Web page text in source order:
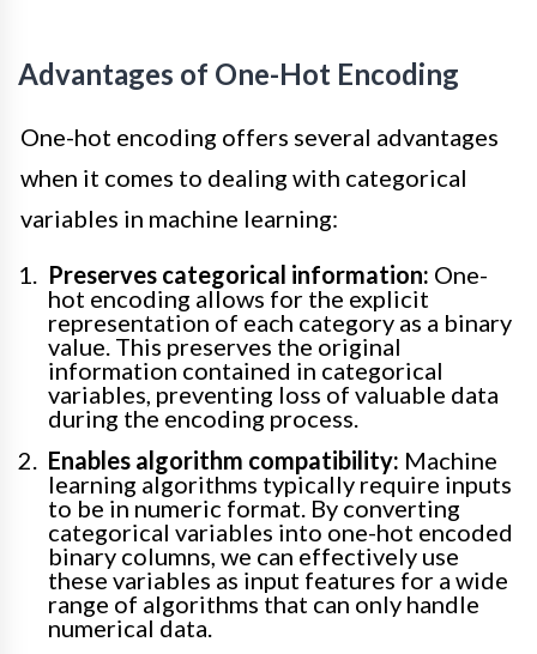
Advantages of One-Hot Encoding
One-hot encoding offers several advantages
when it comes to dealing with categorical
variables in machine learning:
Preserves categorical information: One-
hot encoding allows for the explicit
representation of each category as a binary
value. This preserves the original
information contained in categorical
variables, preventing loss of valuable data
during the encoding process.
Enables algorithm compatibility: Machine
learning algorithms typically require inputs
to be in numeric format. By converting
categorical variables into one-hot encoded
binary columns, we can effectively use
these variables as input features for a wide
range of algorithms that can only handle
numerical data.